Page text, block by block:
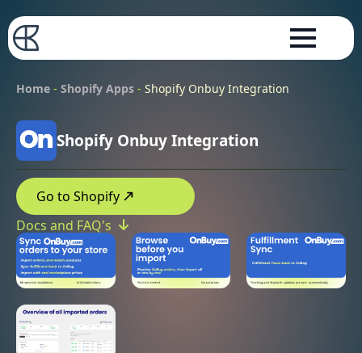
Home - Shopify Apps - Shopify Onbuy Integration
Shopify Onbuy Integration
Go to Shopify
Docs and FAQ's